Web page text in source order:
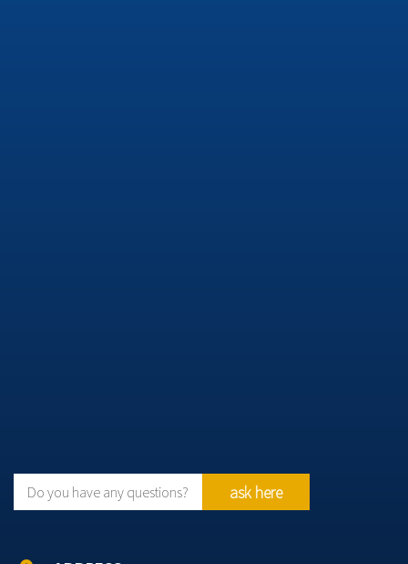
Do you have any questions? ask here